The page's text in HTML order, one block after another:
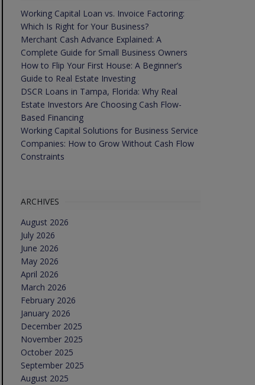
Working Capital Loan vs. Invoice Factoring:
Which Is Right for Your Business?
Merchant Cash Advance Explained: A
Complete Guide for Small Business Owners
How to Flip Your First House: A Beginner’s
Guide to Real Estate Investing
DSCR Loans in Tampa, Florida: Why Real
Estate Investors Are Choosing Cash Flow-
Based Financing
Working Capital Solutions for Business Service
Companies: How to Grow Without Cash Flow
Constraints
ARCHIVES
August 2026
July 2026
June 2026
May 2026
April 2026
March 2026
February 2026
January 2026
December 2025
November 2025
October 2025
September 2025
August 2025